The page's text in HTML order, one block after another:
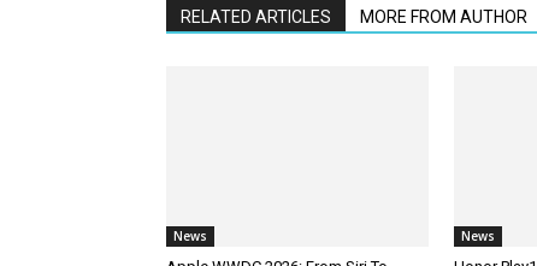
RELATED ARTICLES MORE FROM AUTHOR
News News